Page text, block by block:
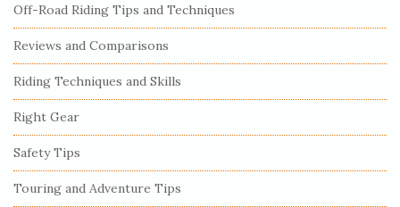
d
e
b
a
r
Off-Road Riding Tips and Techniques
Reviews and Comparisons
Riding Techniques and Skills
Right Gear
Safety Tips
Touring and Adventure Tips